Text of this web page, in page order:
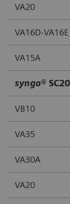
VA20
VA16D-VA16E
VA15A
syngo®
VB10
VA35
VA30A
VA20